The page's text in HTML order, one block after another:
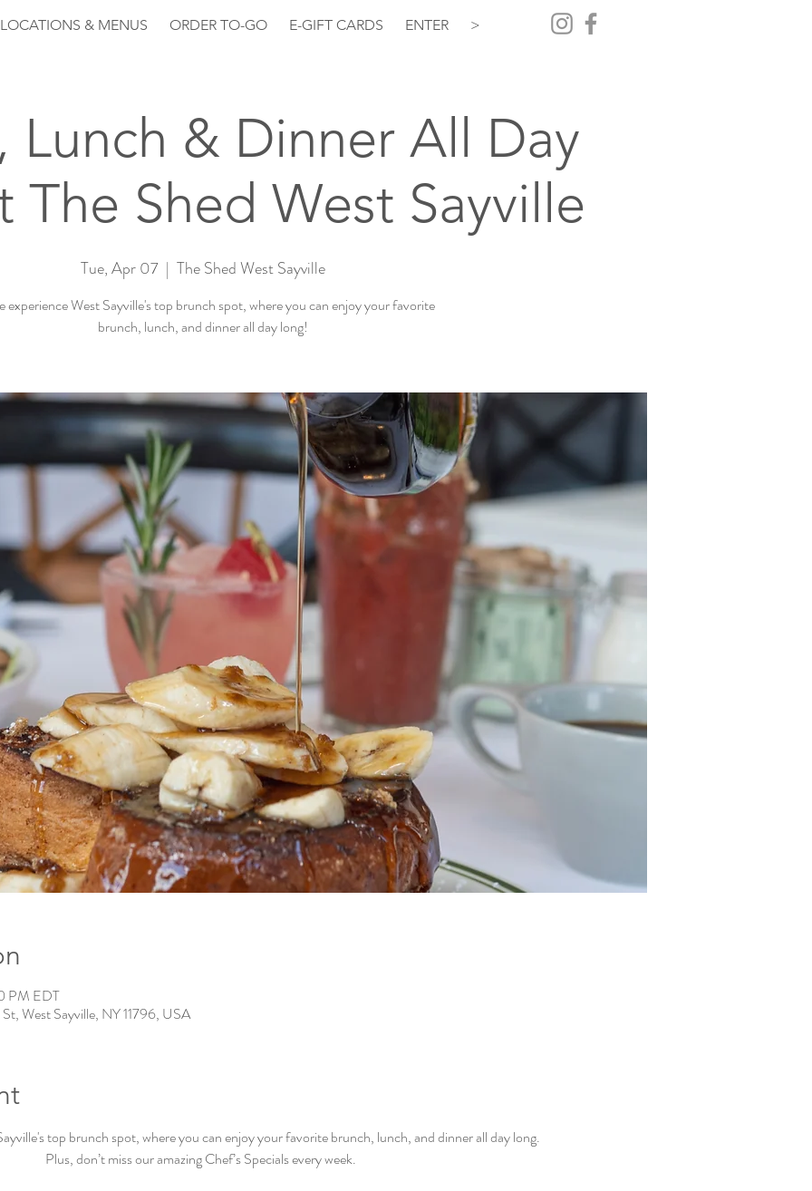
LOCATIONS & MENUS ORDER TO-GO E-GIFT CARDS ENTER >
Lunch & Dinner All Day
The Shed West Sayville
Tue, Apr 07
  |
The Shed West Sayville
experience West Sayville's top brunch spot, where you can enjoy your favorite
brunch, lunch, and dinner all day long!
PM EDT
West Sayville, NY 11796, USA
top brunch spot, where you can enjoy your favorite brunch, lunch, and dinner all day long.
Plus, don’t miss our amazing Chef’s Specials every week.